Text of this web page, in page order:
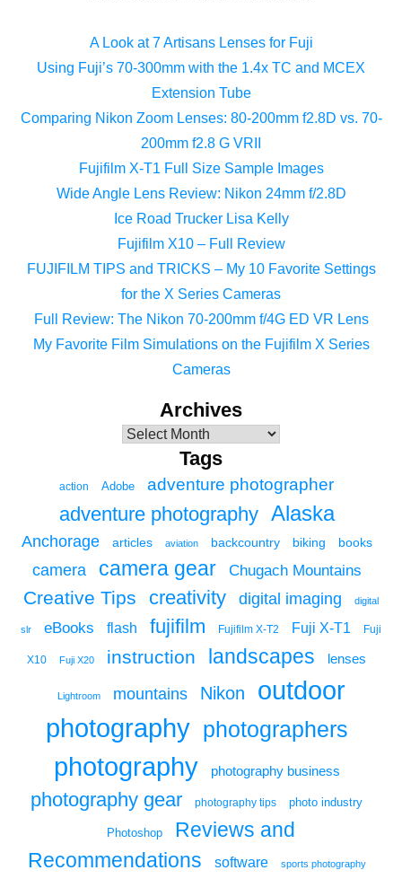
A Look at 7 Artisans Lenses for Fuji
Using Fuji’s 70-300mm with the 1.4x TC and MCEX
Extension Tube
Comparing Nikon Zoom Lenses: 80-200mm f2.8D vs. 70-
200mm f2.8 G VRII
Fujifilm X-T1 Full Size Sample Images
Wide Angle Lens Review: Nikon 24mm f/2.8D
Ice Road Trucker Lisa Kelly
Fujifilm X10 – Full Review
FUJIFILM TIPS and TRICKS – My 10 Favorite Settings
for the X Series Cameras
Full Review: The Nikon 70-200mm f/4G ED VR Lens
My Favorite Film Simulations on the Fujifilm X Series
Cameras
Archives
Tags
action Adobe adventure photographer
adventure photography Alaska
Anchorage articles aviation backcountry biking books
camera camera gear Chugach Mountains
Creative Tips creativity digital imaging digital
slr eBooks flash fujifilm Fujifilm X-T2 Fuji X-T1 Fuji
X10 Fuji X20 instruction landscapes lenses
Lightroom mountains Nikon
outdoor
photography photographers
photography photography business
photography gear photography tips photo industry
Photoshop
Reviews and
Recommendations
software sports photography